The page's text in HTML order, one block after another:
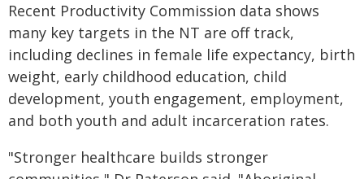
Recent Productivity Commission data shows
many key targets in the NT are off track,
including declines in female life expectancy, birth
weight, early childhood education, child
development, youth engagement, employment,
and both youth and adult incarceration rates.
"Stronger healthcare builds stronger